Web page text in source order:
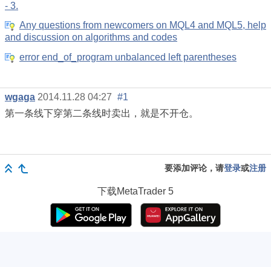
- 3.
Any questions from newcomers on MQL4 and MQL5, help
and discussion on algorithms and codes
error end_of_program unbalanced left parentheses
wgaga 2014.11.28 04:27 #1
第一条线下穿第二条线时卖出，就是不开仓。
要添加评论，请登录或注册
下载MetaTrader 5